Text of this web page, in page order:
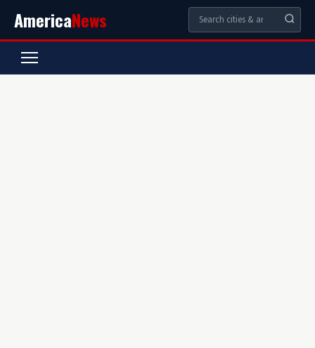
AmericaNews